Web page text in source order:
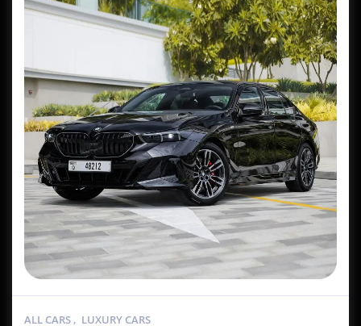
ALL CARS , LUXURY CARS